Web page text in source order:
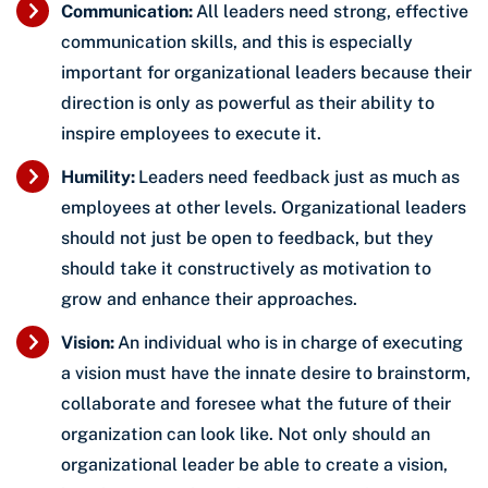
Communication:All leaders need strong, effective
communication skills, and this is especially
important for organizational leaders because their
direction is only as powerful as their ability to
inspire employees to execute it.
Humility: Leaders need feedback just as much as
employees at other levels. Organizational leaders
should not just be open to feedback, but they
should take it constructively as motivation to
grow and enhance their approaches.
Vision:An individual who is in charge of executing
a vision must have the innate desire to brainstorm,
collaborate and foresee what the future of their
organization can look like. Not only should an
organizational leader be able to create a vision,